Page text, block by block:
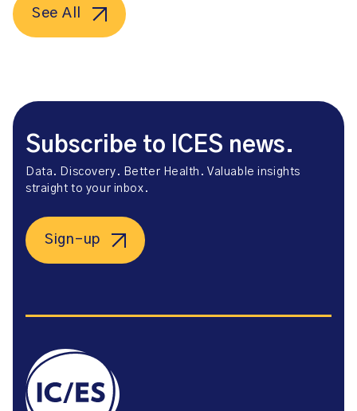
See All
Subscribe to ICES news.
Data. Discovery. Better Health. Valuable insights
straight to your inbox.
Sign-up